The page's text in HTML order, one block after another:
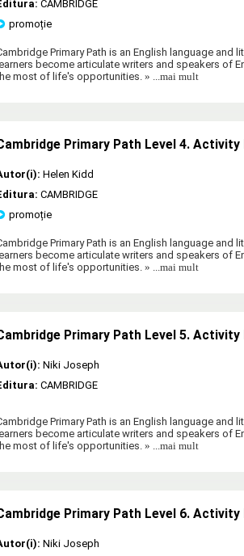
CAMBRIDGE
promoție
Primary Path is an English language and
become articulate writers and speakers of
most of life's opportunities. » ...mai mult
Primary Path Level 4.
Helen Kidd
CAMBRIDGE
promoție
Primary Path is an English language and
become articulate writers and speakers of
most of life's opportunities. » ...mai mult
Primary Path Level 5.
Niki Joseph
CAMBRIDGE
Primary Path is an English language and
become articulate writers and speakers of
most of life's opportunities. » ...mai mult
Primary Path Level 6.
Niki Joseph